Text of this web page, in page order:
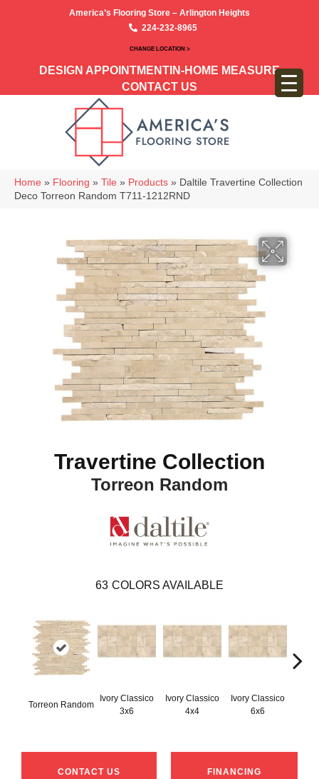
America’s Flooring Store – Arlington Heights
224-232-8965
CHANGE LOCATION >
DESIGN APPOINTMENT IN-HOME MEASURE
CONTACT US
Home » Flooring » Tile » Products » Daltile Travertine Collection
Deco Torreon Random T711-1212RND
Travertine Collection
Torreon Random
63 COLORS AVAILABLE
Torreon Random
Ivory Classico
3x6
Ivory Classico
4x4
Ivory Classico
6x6
CONTACT US FINANCING